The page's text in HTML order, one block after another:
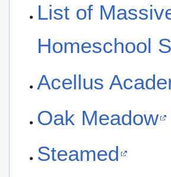
List of
Homeschool
Acellus
Oak Meadow
Steamed